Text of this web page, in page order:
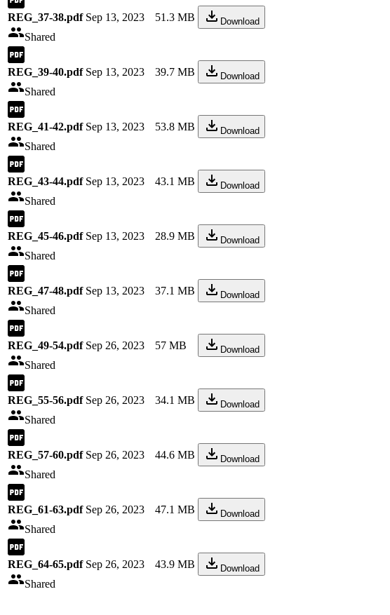
REG_37-38.pdf
Shared
Sep 13, 2023 51.3 MB Download
REG_39-40.pdf
Shared
Sep 13, 2023 39.7 MB Download
REG_41-42.pdf
Shared
Sep 13, 2023 53.8 MB Download
REG_43-44.pdf
Shared
Sep 13, 2023 43.1 MB Download
REG_45-46.pdf
Shared
Sep 13, 2023 28.9 MB Download
REG_47-48.pdf
Shared
Sep 13, 2023 37.1 MB Download
REG_49-54.pdf
Shared
Sep 26, 2023 57 MB Download
REG_55-56.pdf
Shared
Sep 26, 2023 34.1 MB Download
REG_57-60.pdf
Shared
Sep 26, 2023 44.6 MB Download
REG_61-63.pdf
Shared
Sep 26, 2023 47.1 MB Download
REG_64-65.pdf
Shared
Sep 26, 2023 43.9 MB Download